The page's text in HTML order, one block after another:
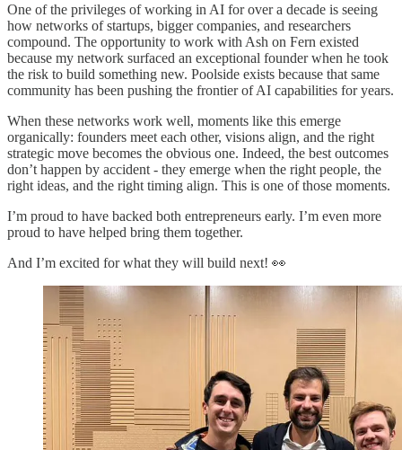
One of the privileges of working in AI for over a decade is seeing
how networks of startups, bigger companies, and researchers
compound. The opportunity to work with Ash on Fern existed
because my network surfaced an exceptional founder when he took
the risk to build something new. Poolside exists because that same
community has been pushing the frontier of AI capabilities for years.
When these networks work well, moments like this emerge
organically: founders meet each other, visions align, and the right
strategic move becomes the obvious one. Indeed, the best outcomes
don’t happen by accident - they emerge when the right people, the
right ideas, and the right timing align. This is one of those moments.
I’m proud to have backed both entrepreneurs early. I’m even more
proud to have helped bring them together.
And I’m excited for what they will build next! 👀